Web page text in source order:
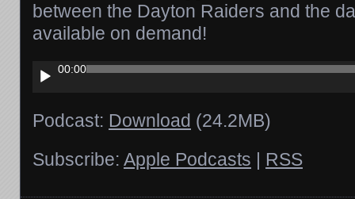
between the Dayton Raiders and the
available on demand!
Audio
Player
00:00
Podcast: Download (24.2MB)
Subscribe: Apple Podcasts | RSS